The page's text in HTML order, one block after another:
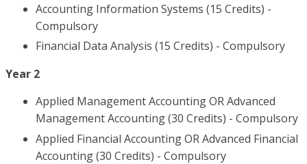
Accounting Information Systems (15 Credits) -
Compulsory
Financial Data Analysis (15 Credits) - Compulsory
Year 2
Applied Management Accounting OR Advanced
Management Accounting (30 Credits) - Compulsory
Applied Financial Accounting OR Advanced Financial
Accounting (30 Credits) - Compulsory